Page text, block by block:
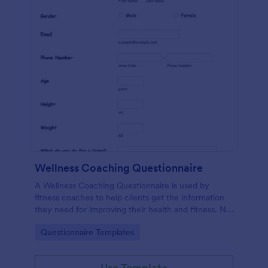
Wellness Coaching Questionnaire
A Wellness Coaching Questionnaire is used by
fitness coaches to help clients get the information
they need for improving their health and fitness. No
Go to Category:
Questionnaire Templates